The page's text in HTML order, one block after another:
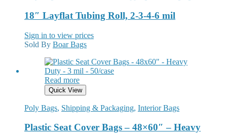
18″ Layflat Tubing Roll, 2-3-4-6 mil
Sign in to view prices
Sold By Boar Bags
Read more
Quick View
Poly Bags, Shipping & Packaging, Interior Bags
Plastic Seat Cover Bags – 48×60″ – Heavy